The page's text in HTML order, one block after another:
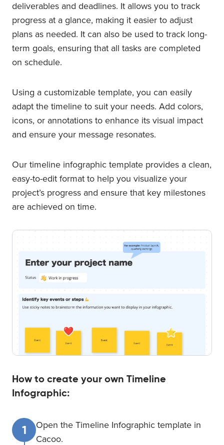
deliverables and deadlines. It allows you to track
progress at a glance, making it easier to adjust
plans as needed. It can also be used to track long-
term goals, ensuring that all tasks are completed
on schedule.
Using a customizable template, you can easily
adapt the timeline to suit your needs. Add colors,
icons, or annotations to enhance its visual impact
and ensure your message resonates.
Our timeline infographic template provides a clean,
easy-to-edit format to help you visualize your
project’s progress and ensure that key milestones
are achieved on time.
How to create your own Timeline
Infographic:
1
Open the Timeline Infographic template in
Cacoo.